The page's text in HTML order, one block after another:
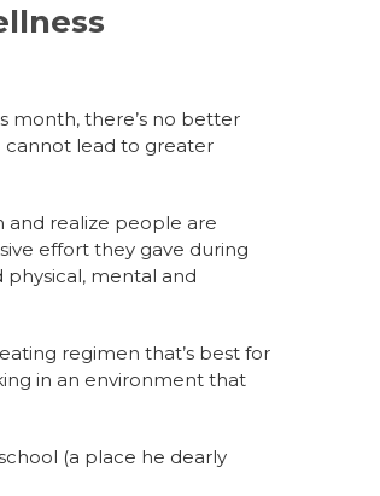
month, there’s no better
cannot lead to greater
realize people are
effort they gave during
mental and
regimen that’s best for
in an environment that
(a place he dearly